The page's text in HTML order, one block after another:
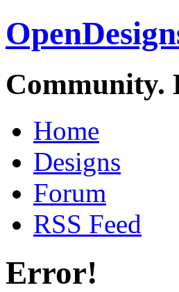
Community.
Home
Designs
Forum
RSS Feed
Error!